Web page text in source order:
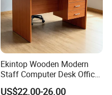
Ekintop Wooden Modern
Staff Computer Desk Office
Desk Table Home Office
US$22.00-26.00